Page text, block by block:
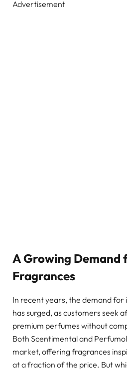
Advertisement
A Growing Demand
Fragrances
In recent years, the demand
has surged, as customers seek
premium perfumes without
Both Scentimental and
market, offering fragrances
at a fraction of the price. But